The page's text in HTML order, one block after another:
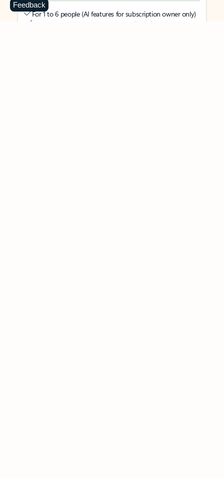
For 1 to 6 people (AI features for subscription owner only)
Each person can use on up to 5 devices simultaneously
Feedback